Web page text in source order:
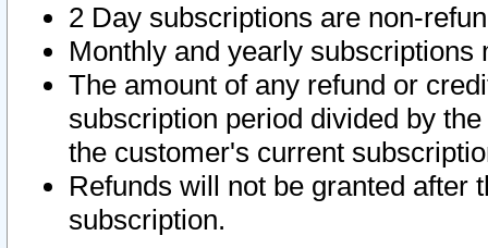
2 Day subscriptions are non-
Monthly and yearly subscriptions
The amount of any refund or
subscription period divided by
the customer's current
Refunds will not be granted after
subscription.